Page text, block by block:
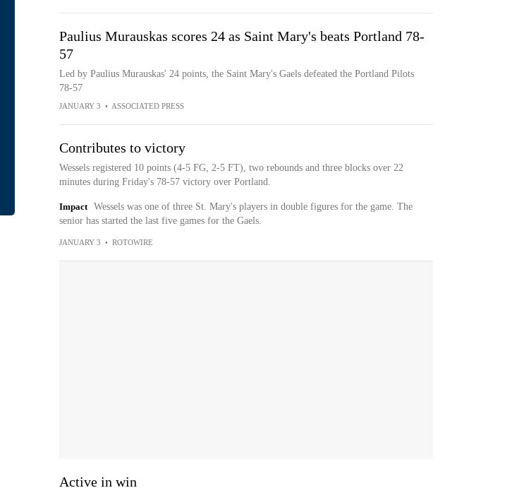
Paulius Murauskas scores 24 as Saint Mary's beats Portland 78-
57
Led by Paulius Murauskas' 24 points, the Saint Mary's Gaels defeated the Portland Pilots
78-57
JANUARY 3 • ASSOCIATED PRESS
Contributes to victory
Wessels registered 10 points (4-5 FG, 2-5 FT), two rebounds and three blocks over 22
minutes during Friday's 78-57 victory over Portland.
Impact
Wessels was one of three St. Mary's players in double figures for the game. The
senior has started the last five games for the Gaels.
JANUARY 3 • ROTOWIRE
Active in win